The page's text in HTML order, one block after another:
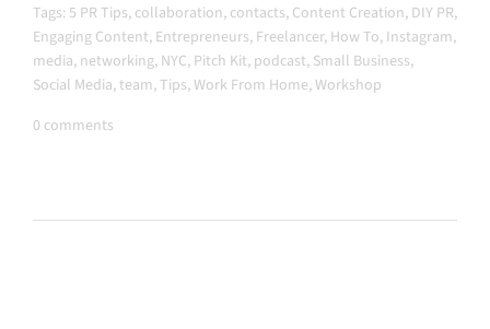
Tags: 5 PR Tips, collaboration, contacts, Content Creation, DIY PR,
Engaging Content, Entrepreneurs, Freelancer, How To, Instagram,
media, networking, NYC, Pitch Kit, podcast, Small Business,
Social Media,team,Tips,Work From Home,Workshop
0 comments